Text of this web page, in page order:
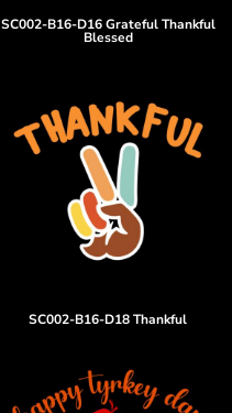
SC002-B16-D16 Grateful Thankful
Blessed
SC002-B16-D18 Thankful